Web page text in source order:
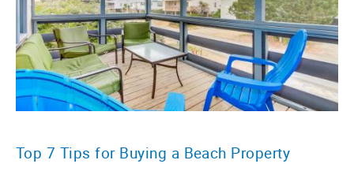
Top 7 Tips for Buying a Beach Property